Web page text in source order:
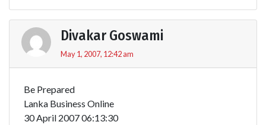
Divakar Goswami
May 1, 2007, 12:42 am
Be Prepared
Lanka Business Online
30 April 2007 06:13:30